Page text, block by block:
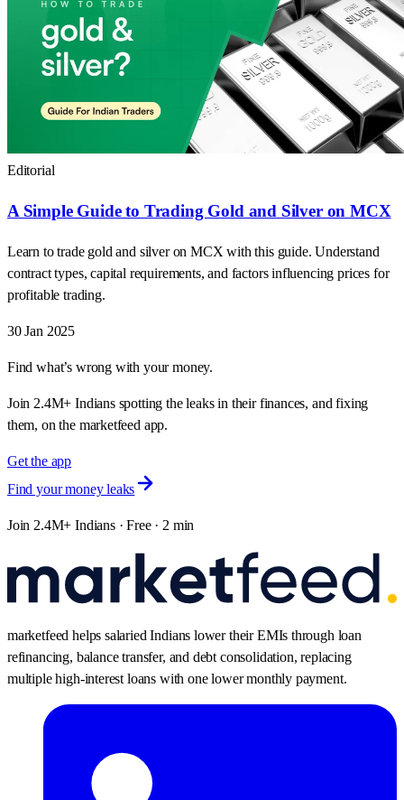
Editorial
A Simple Guide to Trading Gold and Silver on MCX
Learn to trade gold and silver on MCX with this guide. Understand
contract types, capital requirements, and factors influencing prices for
profitable trading.
30 Jan 2025
Find what’s wrong with your money.
Join 2.4M+ Indians spotting the leaks in their finances, and fixing
them, on the marketfeed app.
Get the app
Find your money leaks
Join 2.4M+ Indians · Free · 2 min
marketfeed helps salaried Indians lower their EMIs through loan
refinancing, balance transfer, and debt consolidation, replacing
multiple high-interest loans with one lower monthly payment.